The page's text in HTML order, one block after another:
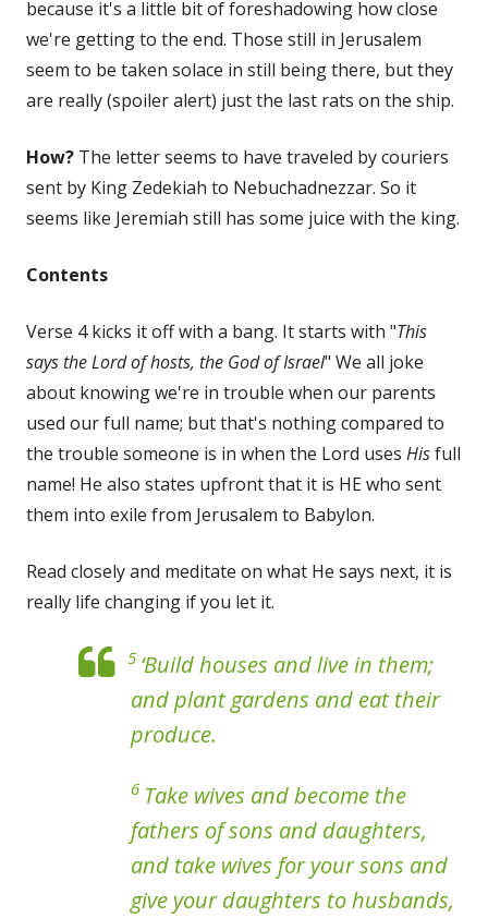
because it's a little bit of foreshadowing how close
we're getting to the end. Those still in Jerusalem
seem to be taken solace in still being there, but they
are really (spoiler alert) just the last rats on the ship.
How? The letter seems to have traveled by couriers
sent by King Zedekiah to Nebuchadnezzar. So it
seems like Jeremiah still has some juice with the king.
Contents
Verse 4 kicks it off with a bang. It starts with "This
says the Lord of hosts, the God of Israel" We all joke
about knowing we're in trouble when our parents
used our full name; but that's nothing compared to
the trouble someone is in when the Lord uses Hisfull
name! He also states upfront that it is HE who sent
them into exile from Jerusalem to Babylon.
Read closely and meditate on what He says next, it is
really life changing if you let it.
5 ‘Build houses and live in them;
and plant gardens and eat their
produce.
6 Take wives and become the
fathers of sons and daughters,
and take wives for your sons and
give your daughters to husbands,